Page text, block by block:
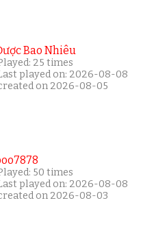
Bao Nhiêu
25 times
played on: 2026-08-08
on 2026-08-05
50 times
played on: 2026-08-08
on 2026-08-03